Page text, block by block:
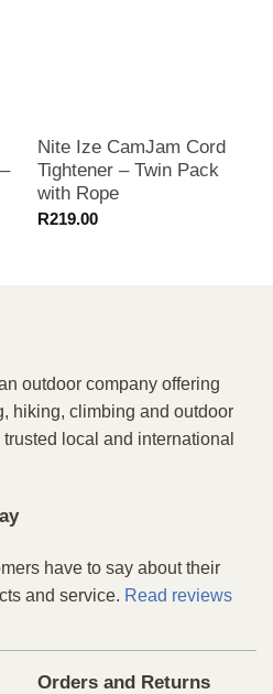
Nite Ize CamJam Cord
Tightener – Twin Pack
with Rope
R219.00
outdoor company offering
hiking, climbing and outdoor
local and international
have to say about their
and service. Read reviews
Orders and Returns